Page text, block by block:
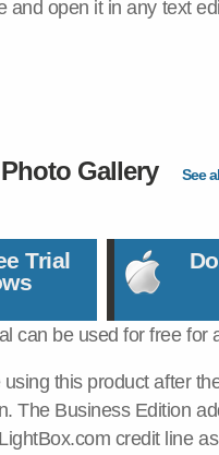
and open it in any text
Gallery See
Trial
can be used for free for
this product after
The Business Edition
credit line